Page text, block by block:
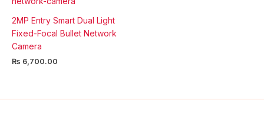
2MP Entry Smart Dual Light
Fixed-Focal Bullet Network
Camera
₨ 6,700.00